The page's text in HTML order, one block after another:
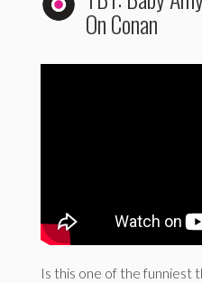
On Conan
Is this one of the funniest